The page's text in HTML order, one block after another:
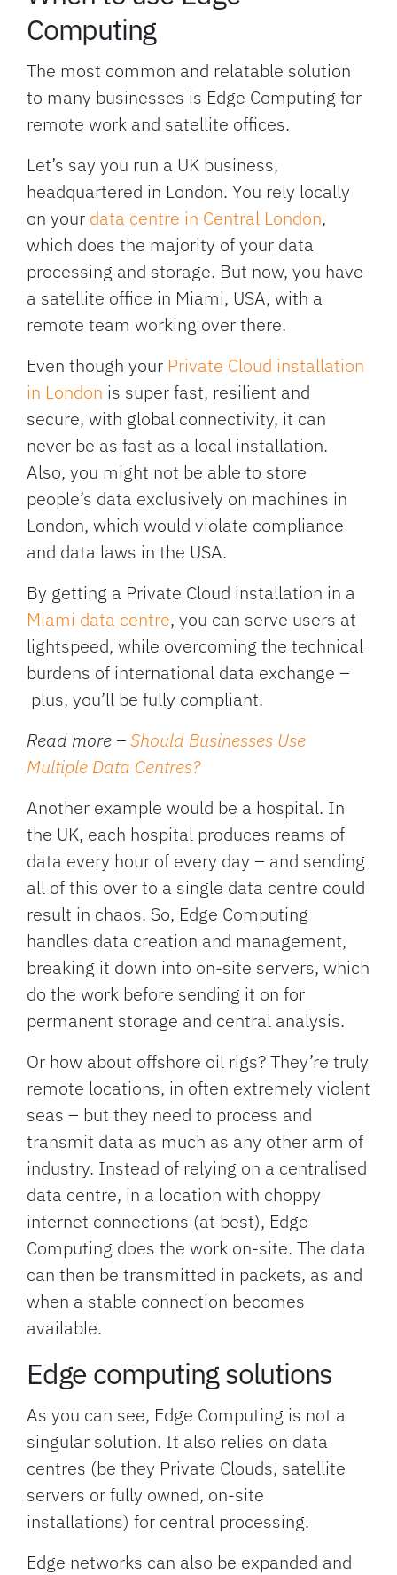
Computing
The most common and relatable solution
to many businesses is Edge Computing for
remote work and satellite offices.
Let’s say you run a UK business,
headquartered in London. You rely locally
on your data centre in Central London,
which does the majority of your data
processing and storage. But now, you have
a satellite office in Miami, USA, with a
remote team working over there.
Even though your Private Cloud installation
in London is super fast, resilient and
secure, with global connectivity, it can
never be as fast as a local installation.
Also, you might not be able to store
people’s data exclusively on machines in
London, which would violate compliance
and data laws in the USA.
By getting a Private Cloud installation in a
Miami data centre, you can serve users at
lightspeed, while overcoming the technical
burdens of international data exchange –
plus, you’ll be fully compliant.
Read more –Should Businesses Use
Multiple Data Centres?
Another example would be a hospital. In
the UK, each hospital produces reams of
data every hour of every day – and sending
all of this over to a single data centre could
result in chaos. So, Edge Computing
handles data creation and management,
breaking it down into on-site servers, which
do the work before sending it on for
permanent storage and central analysis.
Or how about offshore oil rigs? They’re truly
remote locations, in often extremely violent
seas – but they need to process and
transmit data as much as any other arm of
industry. Instead of relying on a centralised
data centre, in a location with choppy
internet connections (at best), Edge
Computing does the work on-site. The data
can then be transmitted in packets, as and
when a stable connection becomes
available.
Edge computing solutions
As you can see, Edge Computing is not a
singular solution. It also relies on data
centres (be they Private Clouds, satellite
servers or fully owned, on-site
installations) for central processing.
Edge networks can also be expanded and